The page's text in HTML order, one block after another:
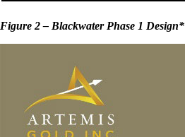
Figure 2 – Blackwater Phase 1 Design*